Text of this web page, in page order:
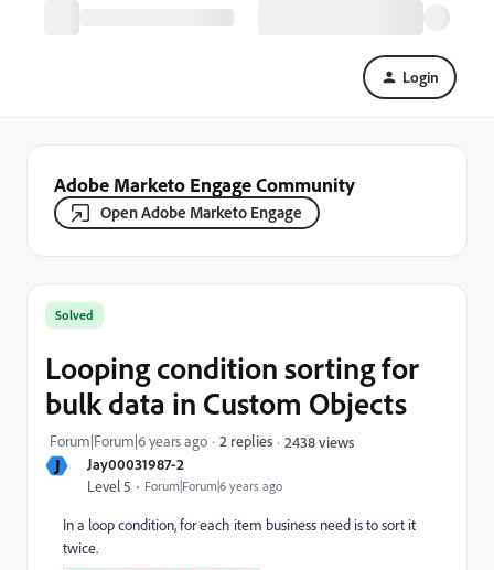
Login
Adobe Marketo Engage Community
Open Adobe Marketo Engage
J Jay00031987-2
Level 5 Forum|Forum|6 years ago
Solved
Looping condition sorting for
bulk data in Custom Objects
Forum|Forum|6 years ago 2 replies 2438 views
In a loop condition, for each item business need is to sort it
twice.